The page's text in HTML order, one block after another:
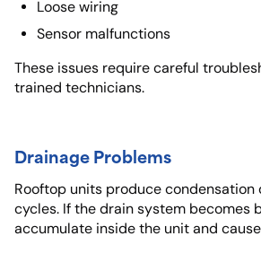
Loose wiring
Sensor malfunctions
These issues require careful
trained technicians.
Drainage Problems
Rooftop units produce condensation
cycles. If the drain system becomes
accumulate inside the unit and